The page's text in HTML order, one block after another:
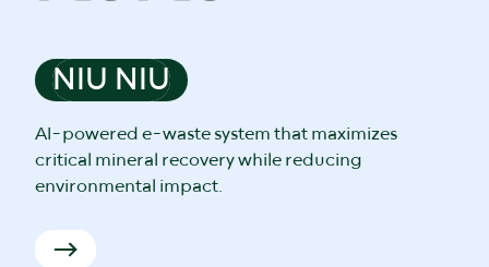
NIU NIU
AI-powered e-waste system that maximizes
critical mineral recovery while reducing
environmental impact.